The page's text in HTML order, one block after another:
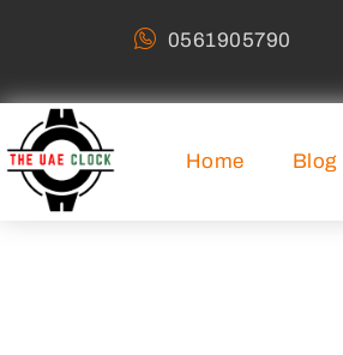
0561905790
Home Blog